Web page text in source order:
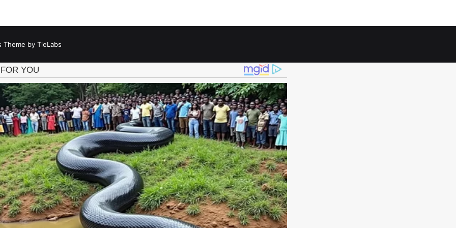
Theme by TieLabs